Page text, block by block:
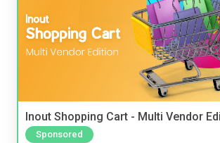
Inout Shopping Cart - Multi Vendor
Sponsored